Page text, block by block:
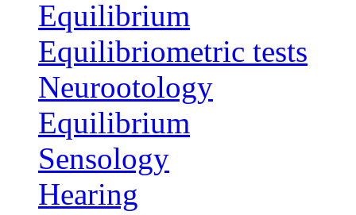
Equilibrium
Equilibriometric tests
Neurootology
Equilibrium
Sensology
Hearing